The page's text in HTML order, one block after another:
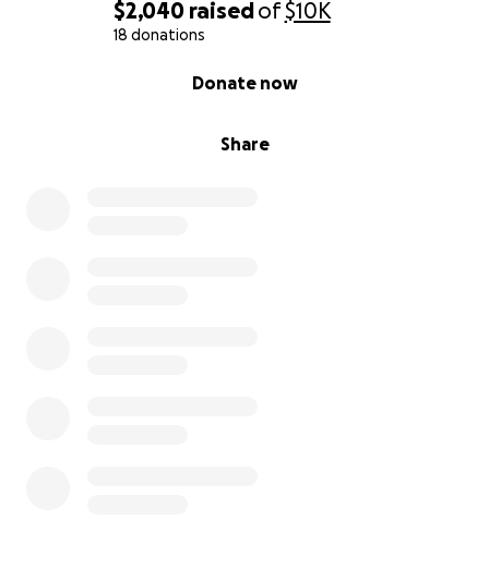
$2,040 raisedof$10K
18 donations
Share
Donate now